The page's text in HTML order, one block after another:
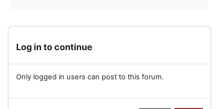
Log in to continue
Only logged in users can post to this forum.